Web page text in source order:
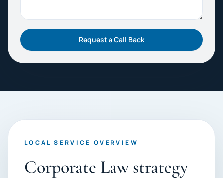
Request a Call Back
LOCAL SERVICE OVERVIEW
Corporate Law strategy